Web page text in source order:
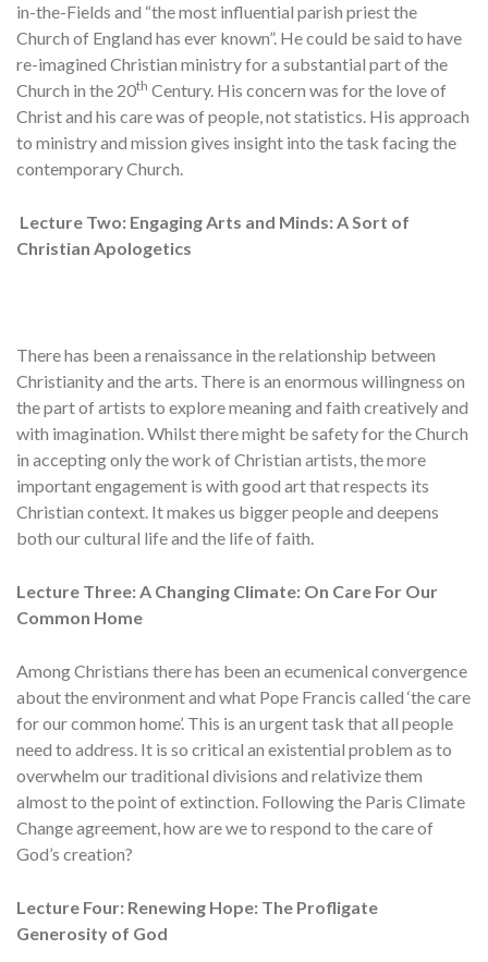
in-the-Fields and “the most influential parish priest the
Church of England has ever known”. He could be said to have
re-imagined Christian ministry for a substantial part of the
Church in the 20th Century. His concern was for the love of
Christ and his care was of people, not statistics. His approach
to ministry and mission gives insight into the task facing the
contemporary Church.
Lecture Two: Engaging Arts and Minds: A Sort of
Christian Apologetics
There has been a renaissance in the relationship between
Christianity and the arts. There is an enormous willingness on
the part of artists to explore meaning and faith creatively and
with imagination. Whilst there might be safety for the Church
in accepting only the work of Christian artists, the more
important engagement is with good art that respects its
Christian context. It makes us bigger people and deepens
both our cultural life and the life of faith.
Lecture Three: A Changing Climate: On Care For Our
Common Home
Among Christians there has been an ecumenical convergence
about the environment and what Pope Francis called ‘the care
for our common home’. This is an urgent task that all people
need to address. It is so critical an existential problem as to
overwhelm our traditional divisions and relativize them
almost to the point of extinction. Following the Paris Climate
Change agreement, how are we to respond to the care of
God’s creation?
Lecture Four: Renewing Hope: The Profligate
Generosity of God